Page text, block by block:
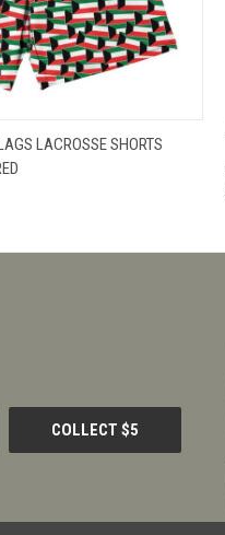
VIEW OPTIONS
LACROSSE SHORTS